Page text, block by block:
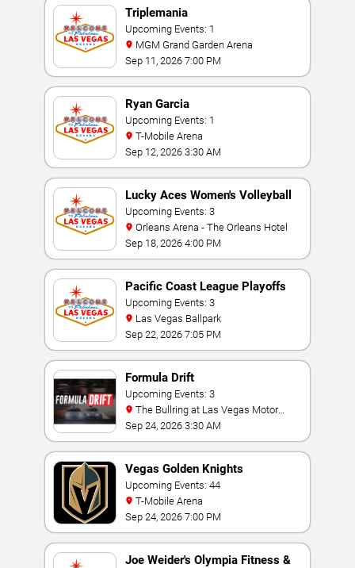
Triplemania
Upcoming Events: 1
MGM Grand Garden Arena
Sep 11, 2026 7:00 PM
Ryan Garcia
Upcoming Events: 1
T-Mobile Arena
Sep 12, 2026 3:30 AM
Lucky Aces Women's Volleyball
Invitational
Upcoming Events: 3
Orleans Arena - The Orleans Hotel
Sep 18, 2026 4:00 PM
Pacific Coast League Playoffs
Upcoming Events: 3
Las Vegas Ballpark
Sep 22, 2026 7:05 PM
Formula Drift
Upcoming Events: 3
Speedway
Sep 24, 2026 3:30 AM
Vegas Golden Knights
Upcoming Events: 44
T-Mobile Arena
Sep 24, 2026 7:00 PM
Joe Weider's Olympia Fitness &